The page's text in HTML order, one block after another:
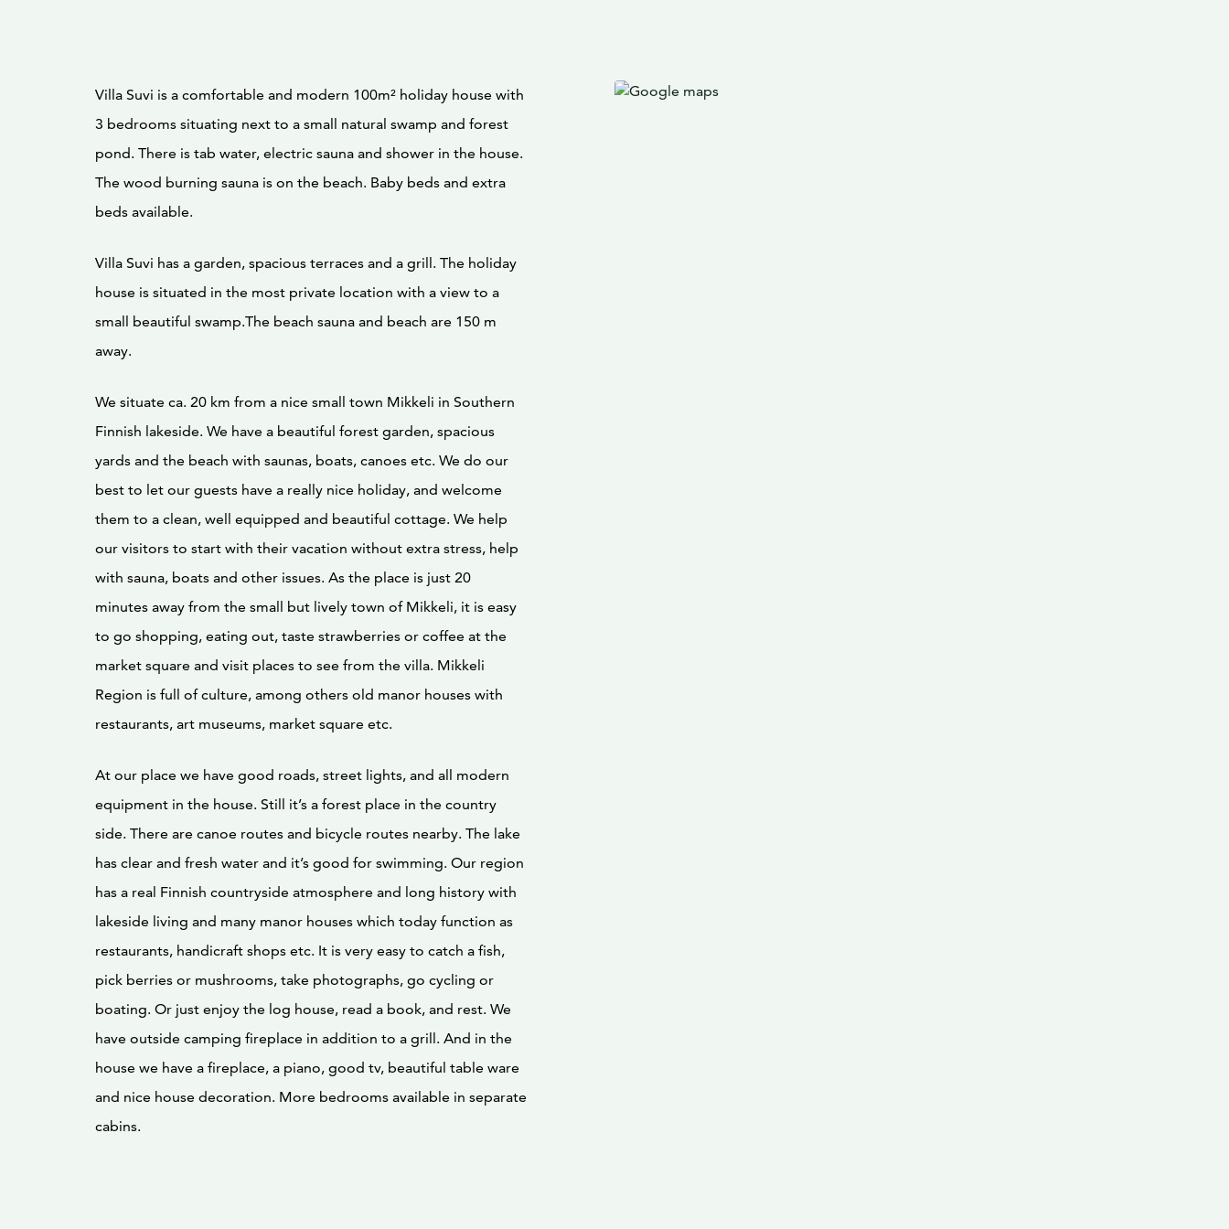
Villa Suvi is a comfortable and modern 100m² holiday house with
3 bedrooms situating next to a small natural swamp and forest
pond. There is tab water, electric sauna and shower in the house.
The wood burning sauna is on the beach. Baby beds and extra
beds available.
Villa Suvi has a garden, spacious terraces and a grill. The holiday
house is situated in the most private location with a view to a
small beautiful swamp.The beach sauna and beach are 150 m
away.
We situate ca. 20 km from a nice small town Mikkeli in Southern
Finnish lakeside. We have a beautiful forest garden, spacious
yards and the beach with saunas, boats, canoes etc. We do our
best to let our guests have a really nice holiday, and welcome
them to a clean, well equipped and beautiful cottage. We help
our visitors to start with their vacation without extra stress, help
with sauna, boats and other issues. As the place is just 20
minutes away from the small but lively town of Mikkeli, it is easy
to go shopping, eating out, taste strawberries or coffee at the
market square and visit places to see from the villa. Mikkeli
Region is full of culture, among others old manor houses with
restaurants, art museums, market square etc.
At our place we have good roads, street lights, and all modern
equipment in the house. Still it’s a forest place in the country
side. There are canoe routes and bicycle routes nearby. The lake
has clear and fresh water and it’s good for swimming. Our region
has a real Finnish countryside atmosphere and long history with
lakeside living and many manor houses which today function as
restaurants, handicraft shops etc. It is very easy to catch a fish,
pick berries or mushrooms, take photographs, go cycling or
boating. Or just enjoy the log house, read a book, and rest. We
have outside camping fireplace in addition to a grill. And in the
house we have a fireplace, a piano, good tv, beautiful table ware
and nice house decoration. More bedrooms available in separate
cabins.